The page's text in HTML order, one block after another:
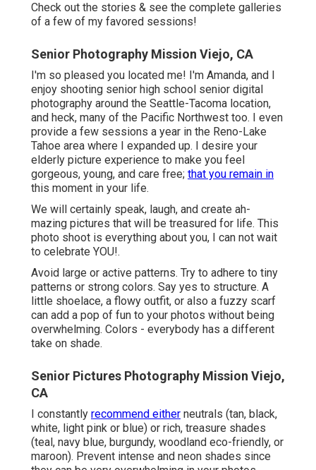
Check out the stories & see the complete galleries
of a few of my favored sessions!
Senior Photography Mission Viejo, CA
I'm so pleased you located me! I'm Amanda, and I
enjoy shooting senior high school senior digital
photography around the Seattle-Tacoma location,
and heck, many of the Pacific Northwest too. I even
provide a few sessions a year in the Reno-Lake
Tahoe area where I expanded up. I desire your
elderly picture experience to make you feel
gorgeous, young, and care free; that you remain in
this moment in your life.
We will certainly speak, laugh, and create ah-
mazing pictures that will be treasured for life. This
photo shoot is everything about you, I can not wait
to celebrate YOU!.
Avoid large or active patterns. Try to adhere to tiny
patterns or strong colors. Say yes to structure. A
little shoelace, a flowy outfit, or also a fuzzy scarf
can add a pop of fun to your photos without being
overwhelming. Colors - everybody has a different
take on shade.
Senior Pictures Photography Mission Viejo,
CA
I constantly recommend either neutrals (tan, black,
white, light pink or blue) or rich, treasure shades
(teal, navy blue, burgundy, woodland eco-friendly, or
maroon). Prevent intense and neon shades since